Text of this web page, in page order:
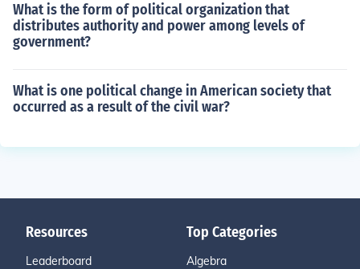
What is the form of political organization that
distributes authority and power among levels of
government?
What is one political change in American society that
occurred as a result of the civil war?
Resources
Leaderboard
Top Categories
Algebra